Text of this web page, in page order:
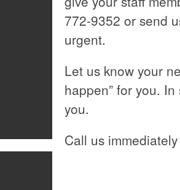
772-9352 or send
urgent.
Let us know your
happen” for you.
you.
Call us